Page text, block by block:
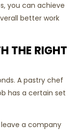
you can achieve
better work
THE RIGHT
A pastry chef
has a certain set
a company